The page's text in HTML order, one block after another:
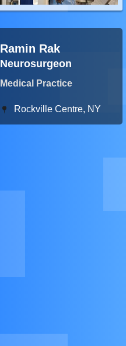
Ramin Rak
Neurosurgeon
Medical Practice
Rockville Centre, NY